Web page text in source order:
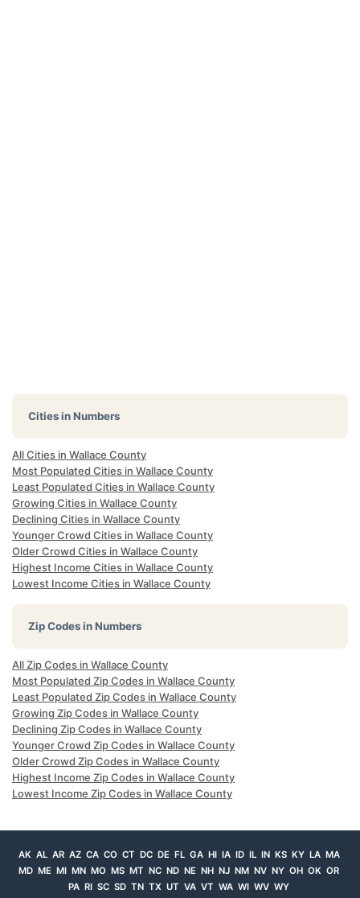
Cities in Numbers
All Cities in Wallace County
Most Populated Cities in Wallace County
Least Populated Cities in Wallace County
Growing Cities in Wallace County
Declining Cities in Wallace County
Younger Crowd Cities in Wallace County
Older Crowd Cities in Wallace County
Highest Income Cities in Wallace County
Lowest Income Cities in Wallace County
Zip Codes in Numbers
All Zip Codes in Wallace County
Most Populated Zip Codes in Wallace County
Least Populated Zip Codes in Wallace County
Growing Zip Codes in Wallace County
Declining Zip Codes in Wallace County
Younger Crowd Zip Codes in Wallace County
Older Crowd Zip Codes in Wallace County
Highest Income Zip Codes in Wallace County
Lowest Income Zip Codes in Wallace County
AK AL AR AZ CA CO CT DC DE FL GA HI IA ID IL IN KS KY LA MA
MD ME MI MN MO MS MT NC ND NE NH NJ NM NV NY OH OK OR
PA RI SC SD TN TX UT VA VT WA WI WV WY